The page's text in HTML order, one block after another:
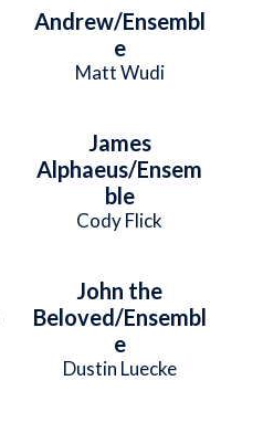
Andrew/Ensembl
e
Matt Wudi
James
Alphaeus/Ensem
ble
Cody Flick
John the
Beloved/Ensembl
e
Dustin Luecke